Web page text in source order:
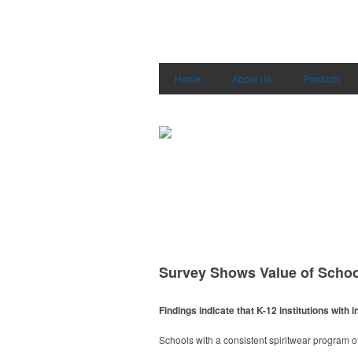
Home About Us Products
Survey Shows Value of
Findings indicate that K-12 institutions with
Schools with a consistent spiritwear program